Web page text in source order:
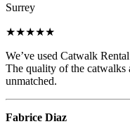
Surrey
★★★★★
We’ve used Catwalk
The quality of the catwalks
unmatched.
Fabrice Diaz